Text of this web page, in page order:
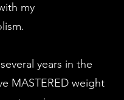
my
years in the
MASTERED weight